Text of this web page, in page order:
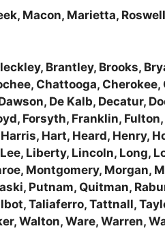
Macon, Marietta,
Brantley, Brooks,
Chattooga, Cherokee,
De Kalb, Decatur,
Forsyth, Franklin,
Hart, Heard, Henry,
Liberty, Lincoln, Long,
Montgomery, Morgan,
Putnam, Quitman,
Taliaferro, Tattnall,
Walton, Ware, Warren,